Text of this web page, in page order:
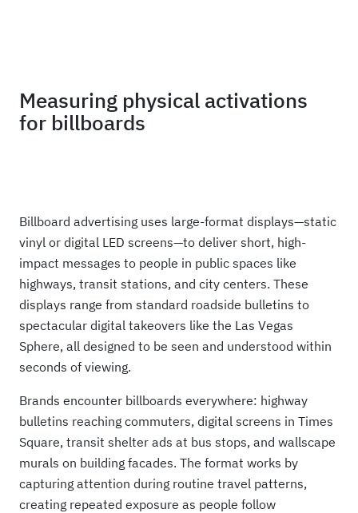
Measuring physical activations
for billboards
Billboard advertising uses large-format displays—static
vinyl or digital LED screens—to deliver short, high-
impact messages to people in public spaces like
highways, transit stations, and city centers. These
displays range from standard roadside bulletins to
spectacular digital takeovers like the Las Vegas
Sphere, all designed to be seen and understood within
seconds of viewing.
Brands encounter billboards everywhere: highway
bulletins reaching commuters, digital screens in Times
Square, transit shelter ads at bus stops, and wallscape
murals on building facades. The format works by
capturing attention during routine travel patterns,
creating repeated exposure as people follow